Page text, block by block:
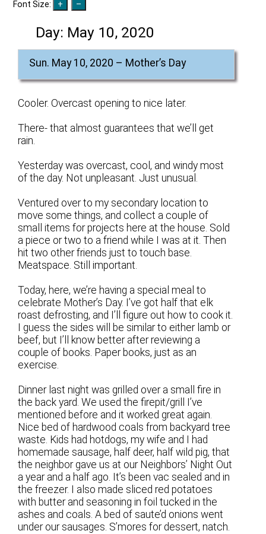
Font Size:
Day: May 10, 2020
Sun. May 10, 2020 – Mother’s Day
Cooler. Overcast opening to nice later.
There- that almost guarantees that we’ll get
rain.
Yesterday was overcast, cool, and windy most
of the day. Not unpleasant. Just unusual.
Ventured over to my secondary location to
move some things, and collect a couple of
small items for projects here at the house. Sold
a piece or two to a friend while I was at it. Then
hit two other friends just to touch base.
Meatspace. Still important.
Today, here, we’re having a special meal to
celebrate Mother’s Day. I’ve got half that elk
roast defrosting, and I’ll figure out how to cook it.
I guess the sides will be similar to either lamb or
beef, but I’ll know better after reviewing a
couple of books. Paper books, just as an
exercise.
Dinner last night was grilled over a small fire in
the back yard. We used the firepit/grill I’ve
mentioned before and it worked great again.
Nice bed of hardwood coals from backyard tree
waste. Kids had hotdogs, my wife and I had
homemade sausage, half deer, half wild pig, that
the neighbor gave us at our Neighbors’ Night Out
a year and a half ago. It’s been vac sealed and in
the freezer. I also made sliced red potatoes
with butter and seasoning in foil tucked in the
ashes and coals. A bed of saute’d onions went
under our sausages. S’mores for dessert, natch.